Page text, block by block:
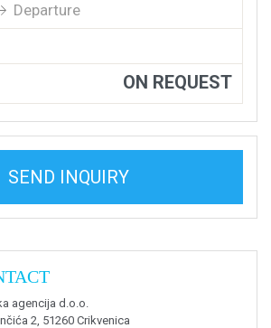
Departure
ON REQUEST
SEND INQUIRY
agencija d.o.o.
2, 51260 Crikvenica